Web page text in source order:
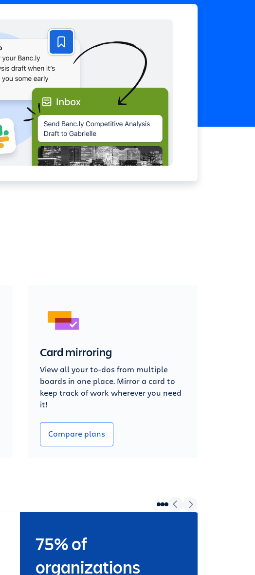
Card mirroring
View all your to-dos from multiple
boards in one place. Mirror a card to
keep track of work wherever you need
it!
Compare plans
75% of
organizations